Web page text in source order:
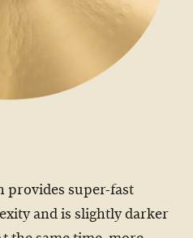
provides super-fast
and is slightly darker